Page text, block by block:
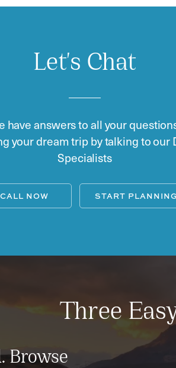
Let's Chat
have answers to all your
your dream trip by talking to our
Specialists
CALL NOW START PLANNING
Three
Browse